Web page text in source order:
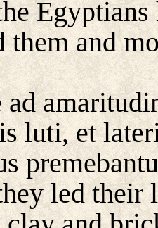
Egyptians
and
luti, et
led their